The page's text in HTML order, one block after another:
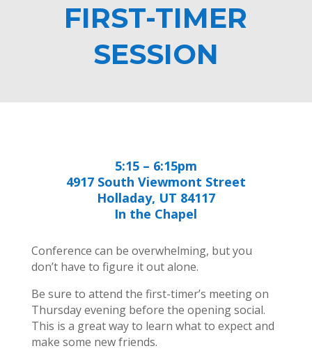
FIRST-TIMER
SESSION
5:15 – 6:15pm
4917 South Viewmont Street
Holladay, UT 84117
In the Chapel
Conference can be overwhelming, but you
don’t have to figure it out alone.
Be sure to attend the first-timer’s meeting on
Thursday evening before the opening social.
This is a great way to learn what to expect and
make some new friends.